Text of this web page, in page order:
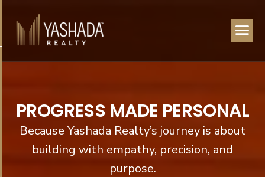
PROGRESS MADE PERSONAL
Because Yashada Realty’s journey is about
building with empathy, precision, and
purpose.